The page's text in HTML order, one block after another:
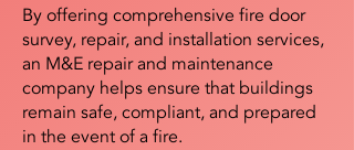
By offering comprehensive fire door
survey, repair, and installation services,
an M&E repair and maintenance
company helps ensure that buildings
remain safe, compliant, and prepared
in the event of a fire.